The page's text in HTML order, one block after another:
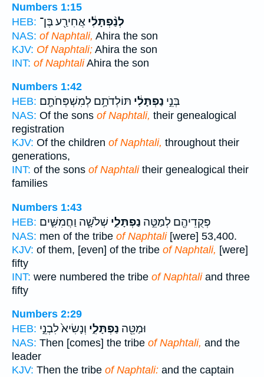
Numbers 1:15
HEB:
לְנַ֨פְתָּלִ֔י אֲחִירַ֖ע בֶּן־
NAS: of Naphtali, Ahira the son
KJV: Of Naphtali; Ahira the son
INT: of NaphtaliAhira the son
Numbers 1:42
HEB:
בְּנֵ֣י נַפְתָּלִ֔י תּוֹלְדֹתָ֥ם לְמִשְׁפְּחֹתָ֖ם
NAS: Of the sons of Naphtali, their genealogical
registration
KJV: Of the children of Naphtali, throughout their
generations,
INT: of the sons of Naphtalitheir genealogical their
families
Numbers 1:43
HEB:
פְּקֻדֵיהֶ֖ם לְמַטֵּ֣ה נַפְתָּלִ֑י שְׁלֹשָׁ֧ה וַחֲמִשִּׁ֛ים
NAS: men of the tribe of Naphtali[were] 53,400.
KJV: of them, [even] of the tribe of Naphtali, [were]
fifty
INT: were numbered the tribe of Naphtaliand three
fifty
Numbers 2:29
HEB:
וּמַטֵּ֖ה נַפְתָּלִ֑י וְנָשִׂיא֙ לִבְנֵ֣י
NAS: Then [comes] the tribe of Naphtali, and the
leader
KJV: Then the tribe of Naphtali: and the captain